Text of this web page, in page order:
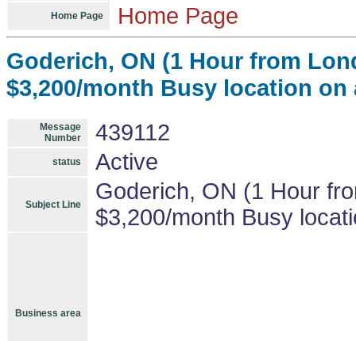
Home Page Home Page
Goderich, ON (1 Hour from
$3,200/month Busy location on
Message
Number
439112
status Active
Subject Line
Goderich, ON (1 Hour
$3,200/month Busy
Business area